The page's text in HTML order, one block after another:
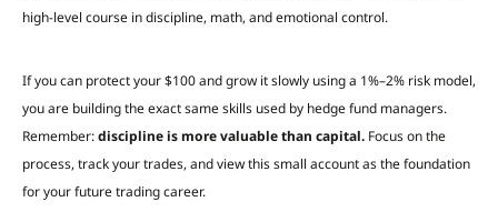
high-level course in discipline, math, and emotional control.
If you can protect your $100 and grow it slowly using a 1%–2% risk model,
you are building the exact same skills used by hedge fund managers.
Remember:discipline is more valuable than capital. Focus on the
process, track your trades, and view this small account as the foundation
for your future trading career.